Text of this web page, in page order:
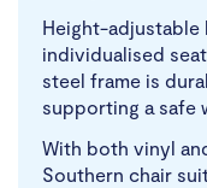
Height-adjustable
individualised
steel frame is
supporting a safe
With both vinyl
Southern chair